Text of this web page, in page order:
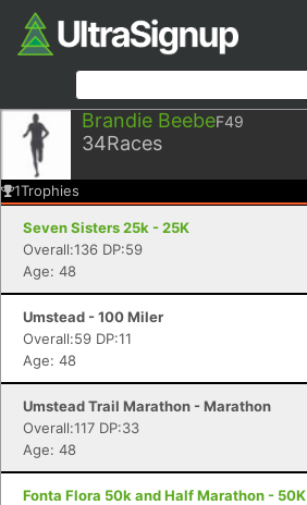
Brandie BeebeF49
34Races
1Trophies
Seven Sisters 25k - 25K
Overall:136 DP:59
Age: 48
Umstead - 100 Miler
Overall:59 DP:11
Age: 48
Umstead Trail Marathon - Marathon
Overall:117 DP:33
Age: 48
Fonta Flora 50k and Half Marathon - 50K